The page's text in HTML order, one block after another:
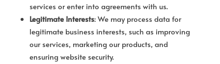
services or enter into agreements with us.
Legitimate Interests: We may process data for
legitimate business interests, such as improving
our services, marketing our products, and
ensuring website security.